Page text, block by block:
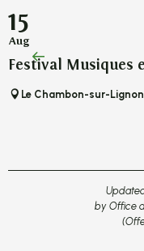
15
Aug
Festival Musiques
Le Chambon-sur-Lignon
by Office